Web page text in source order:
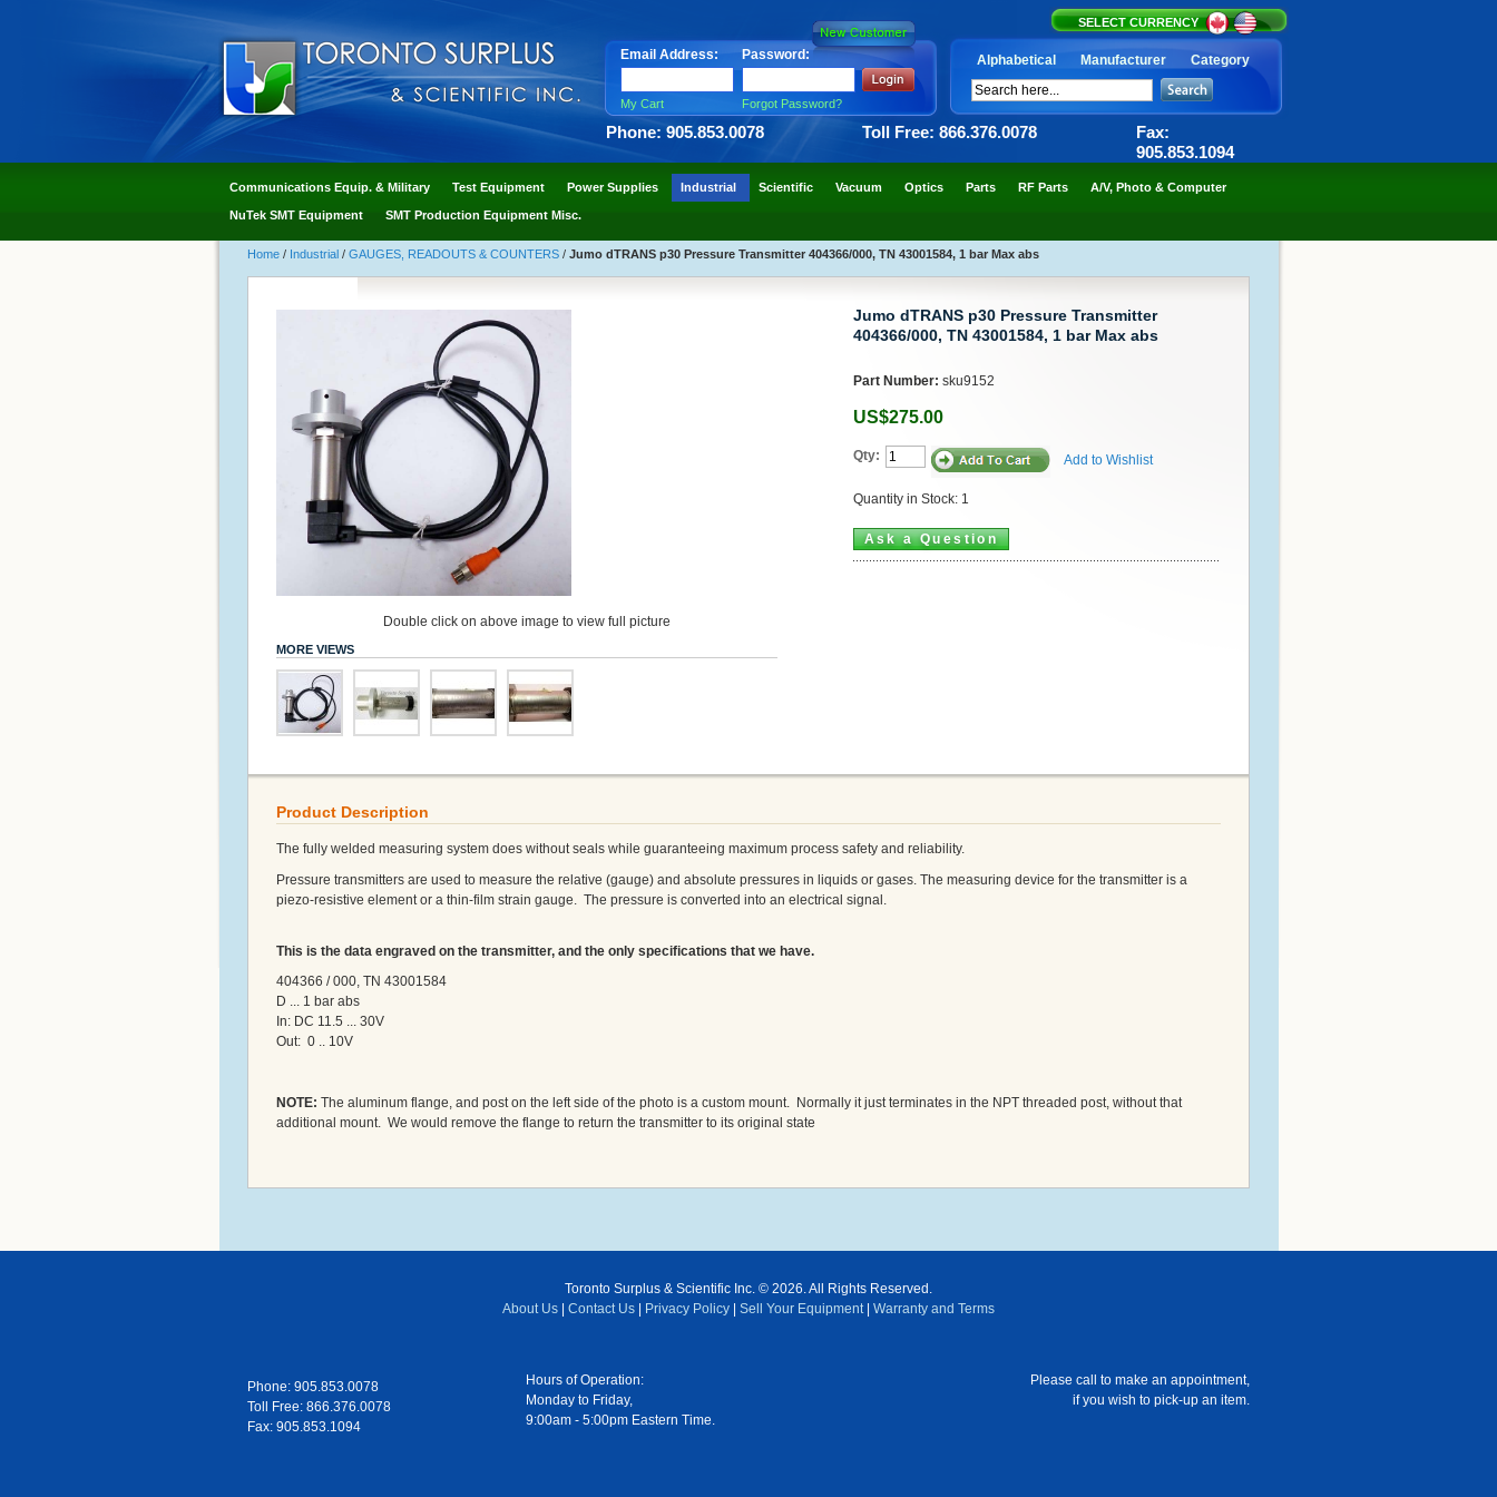
SELECT CURRENCY
Email Address: Password:
My Cart Forgot Password?
Alphabetical Manufacturer Category
Phone: 905.853.0078 Toll Free: 866.376.0078
Fax:
905.853.1094
Communications Equip. & Military Test Equipment Power Supplies Industrial Scientific Vacuum Optics Parts RF Parts A/V, Photo & Computer
NuTek SMT Equipment SMT Production Equipment Misc.
Home / Industrial / GAUGES, READOUTS & COUNTERS / Jumo dTRANS p30 Pressure Transmitter 404366/000, TN 43001584, 1 bar Max abs
Double click on above image to view full picture
MORE VIEWS
Jumo dTRANS p30 Pressure Transmitter
404366/000, TN 43001584, 1 bar Max abs
Part Number: sku9152
US$275.00
Qty: Add to Wishlist
Quantity in Stock: 1
Ask a Question
Product Description
The fully welded measuring system does without seals while guaranteeing maximum process safety and reliability.
Pressure transmitters are used to measure the relative (gauge) and absolute pressures in liquids or gases. The measuring device for the transmitter is a
piezo-resistive element or a thin-film strain gauge. The pressure is converted into an electrical signal.
This is the data engraved on the transmitter, and the only specifications that we have.
404366 / 000, TN 43001584
D ... 1 bar abs
In: DC 11.5 ... 30V
Out: 0 .. 10V
NOTE: The aluminum flange, and post on the left side of the photo is a custom mount. Normally it just terminates in the NPT threaded post, without that
additional mount. We would remove the flange to return the transmitter to its original state
Toronto Surplus & Scientific Inc. © 2026. All Rights Reserved.
About Us
Contact Us Privacy Policy Sell Your Equipment Warranty and Terms
Phone: 905.853.0078
Toll Free: 866.376.0078
Fax: 905.853.1094
Hours of Operation:
Monday to Friday,
9:00am - 5:00pm Eastern Time.
Please call to make an appointment,
if you wish to pick-up an item.